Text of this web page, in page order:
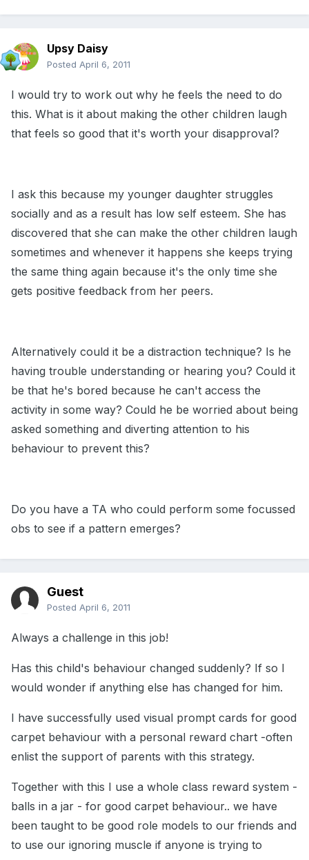
Upsy Daisy
Posted April 6, 2011
I would try to work out why he feels the need to do
this. What is it about making the other children laugh
that feels so good that it's worth your disapproval?
I ask this because my younger daughter struggles
socially and as a result has low self esteem. She has
discovered that she can make the other children laugh
sometimes and whenever it happens she keeps trying
the same thing again because it's the only time she
gets positive feedback from her peers.
Alternatively could it be a distraction technique? Is he
having trouble understanding or hearing you? Could it
be that he's bored because he can't access the
activity in some way? Could he be worried about being
asked something and diverting attention to his
behaviour to prevent this?
Do you have a TA who could perform some focussed
obs to see if a pattern emerges?
Guest
Posted April 6, 2011
Always a challenge in this job!
Has this child's behaviour changed suddenly? If so I
would wonder if anything else has changed for him.
I have successfully used visual prompt cards for good
carpet behaviour with a personal reward chart -often
enlist the support of parents with this strategy.
Together with this I use a whole class reward system -
balls in a jar - for good carpet behaviour.. we have
been taught to be good role models to our friends and
to use our ignoring muscle if anyone is trying to